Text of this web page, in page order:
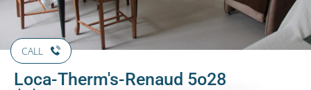
CALL
Loca-Therm's-Renaud 5o28